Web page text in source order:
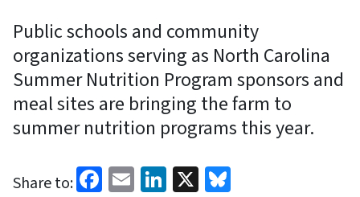
Public schools and community
organizations serving as North Carolina
Summer Nutrition Program sponsors and
meal sites are bringing the farm to
summer nutrition programs this year.
Share to: Facebook
EmailLinkedIn
X